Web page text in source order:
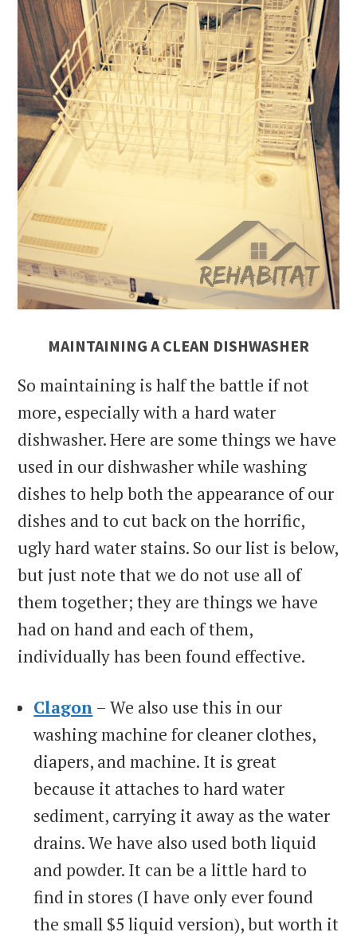
MAINTAINING A CLEAN DISHWASHER
So maintaining is half the battle if not
more, especially with a hard water
dishwasher. Here are some things we have
used in our dishwasher while washing
dishes to help both the appearance of our
dishes and to cut back on the horrific,
ugly hard water stains. So our list is below,
but just note that we do not use all of
them together; they are things we have
had on hand and each of them,
individually has been found effective.
Clagon – We also use this in our
washing machine for cleaner clothes,
diapers, and machine. It is great
because it attaches to hard water
sediment, carrying it away as the water
drains. We have also used both liquid
and powder. It can be a little hard to
find in stores (I have only ever found
the small $5 liquid version), but worth it